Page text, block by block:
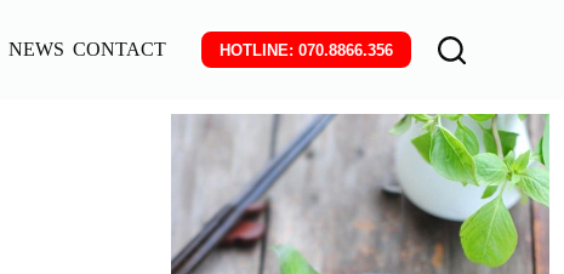
NEWS CONTACT HOTLINE: 070.8866.356